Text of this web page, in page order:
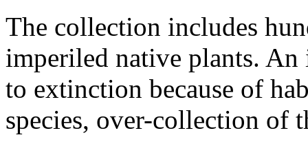
The collection includes
imperiled native plants.
to extinction because of
species, over-collection of